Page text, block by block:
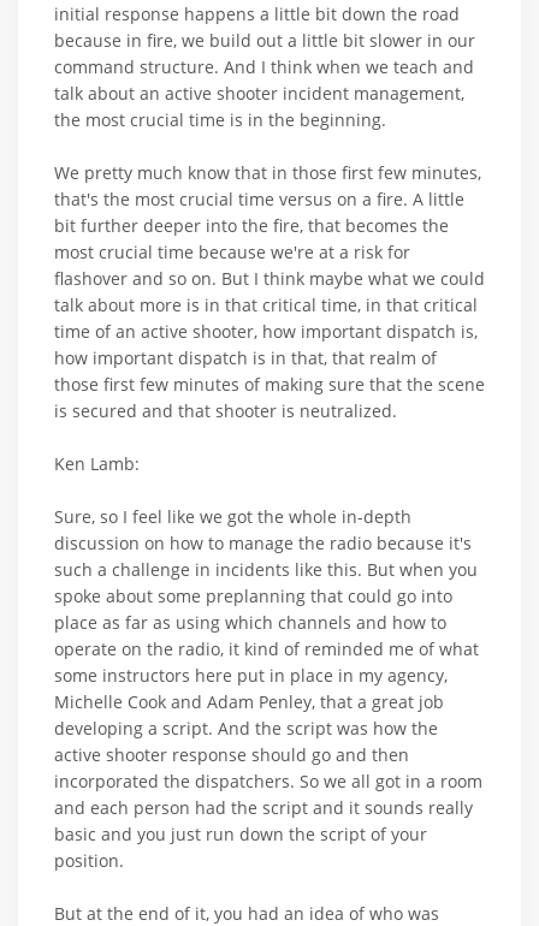
initial response happens a little bit down the road
because in fire, we build out a little bit slower in our
command structure. And I think when we teach and
talk about an active shooter incident management,
the most crucial time is in the beginning.
We pretty much know that in those first few minutes,
that's the most crucial time versus on a fire. A little
bit further deeper into the fire, that becomes the
most crucial time because we're at a risk for
flashover and so on. But I think maybe what we could
talk about more is in that critical time, in that critical
time of an active shooter, how important dispatch is,
how important dispatch is in that, that realm of
those first few minutes of making sure that the scene
is secured and that shooter is neutralized.
Ken Lamb:
Sure, so I feel like we got the whole in-depth
discussion on how to manage the radio because it's
such a challenge in incidents like this. But when you
spoke about some preplanning that could go into
place as far as using which channels and how to
operate on the radio, it kind of reminded me of what
some instructors here put in place in my agency,
Michelle Cook and Adam Penley, that a great job
developing a script. And the script was how the
active shooter response should go and then
incorporated the dispatchers. So we all got in a room
and each person had the script and it sounds really
basic and you just run down the script of your
position.
But at the end of it, you had an idea of who was